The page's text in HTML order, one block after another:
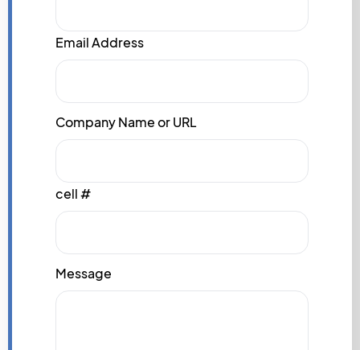
Email Address
Company Name or URL
cell #
Message